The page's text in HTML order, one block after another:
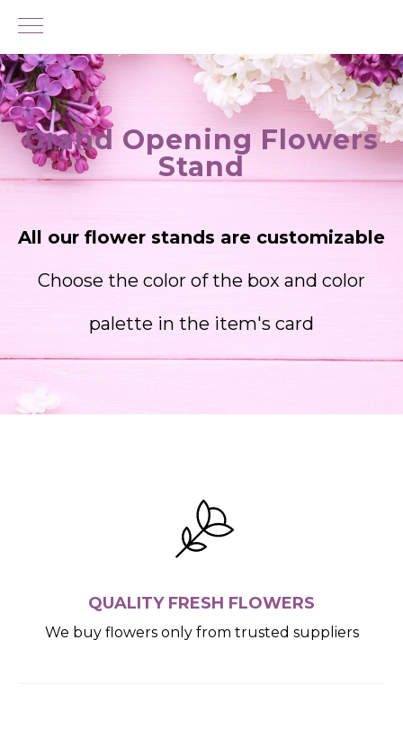
Grand Opening Flowers
Stand
All our flower stands are customizable
Choose the color of the box and color
palette in the item's card
QUALITY FRESH FLOWERS
We buy flowers only from trusted suppliers